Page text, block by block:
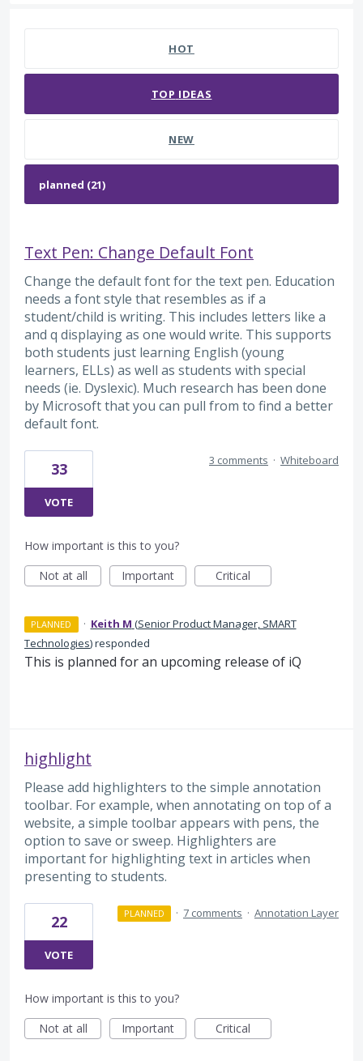
HOT
TOP IDEAS
NEW
Text Pen: Change Default Font
Change the default font for the text pen. Education
needs a font style that resembles as if a
student/child is writing. This includes letters like a
and q displaying as one would write. This supports
both students just learning English (young
learners, ELLs) as well as students with special
needs (ie. Dyslexic). Much research has been done
by Microsoft that you can pull from to find a better
default font.
33
VOTE
3 comments · Whiteboard
How important is this to you?
Not at all
Important Critical
PLANNED · Keith M (Senior Product Manager, SMART
Technologies)responded
This is planned for an upcoming release of iQ
highlight
Please add highlighters to the simple annotation
toolbar. For example, when annotating on top of a
website, a simple toolbar appears with pens, the
option to save or sweep. Highlighters are
important for highlighting text in articles when
presenting to students.
22
VOTE
PLANNED · 7 comments · Annotation Layer
How important is this to you?
Not at all
Important Critical